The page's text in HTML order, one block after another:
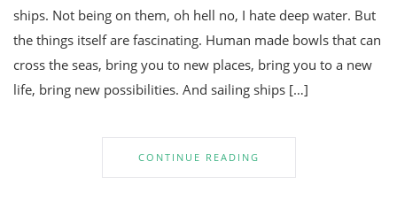
ships. Not being on them, oh hell no, I hate deep water. But
the things itself are fascinating. Human made bowls that can
cross the seas, bring you to new places, bring you to a new
life, bring new possibilities. And sailing ships […]
CONTINUE READING